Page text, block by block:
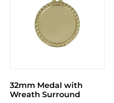
32mm Medal with
Wreath Surround